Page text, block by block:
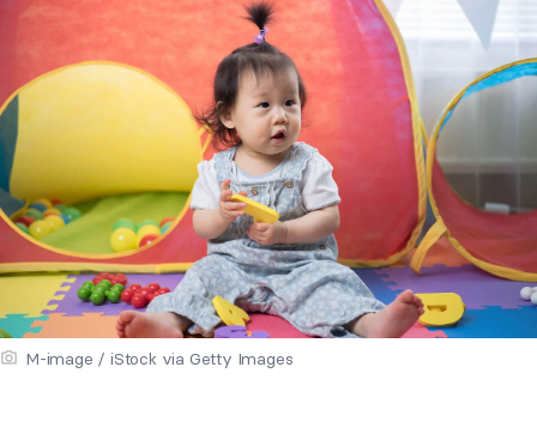
M-image / iStock via Getty Images